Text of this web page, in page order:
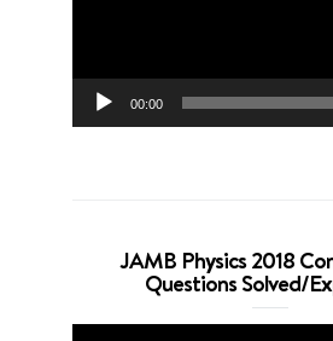
00:00
JAMB Physics 2018
Questions Solved/